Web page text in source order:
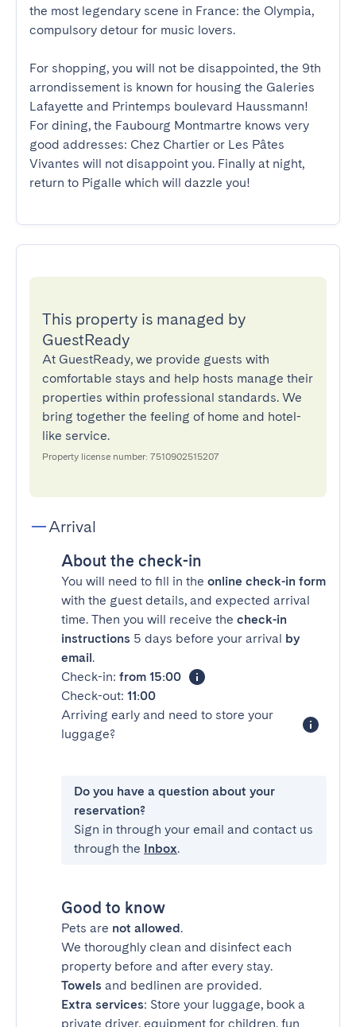
the most legendary scene in France: the Olympia,
compulsory detour for music lovers.
For shopping, you will not be disappointed, the 9th
arrondissement is known for housing the Galeries
Lafayette and Printemps boulevard Haussmann!
For dining, the Faubourg Montmartre knows very
good addresses: Chez Chartier or Les Pâtes
Vivantes will not disappoint you. Finally at night,
return to Pigalle which will dazzle you!
This property is managed by
GuestReady
At GuestReady, we provide guests with
comfortable stays and help hosts manage their
properties within professional standards. We
bring together the feeling of home and hotel-
like service.
Property license number: 7510902515207
Arrival
About the check-in
You will need to fill in the online check-in form
with the guest details, and expected arrival
time. Then you will receive the check-in
instructions 5 days before your arrival by
email.
Check-in: from 15:00
Check-out: 11:00
Arriving early and need to store your
luggage?
Do you have a question about your
reservation?
Sign in through your email and contact us
through the Inbox.
Good to know
Pets are not allowed.
We thoroughly clean and disinfect each
property before and after every stay.
Towels and bedlinen are provided.
Extra services: Store your luggage, book a
private driver, equipment for children, fun